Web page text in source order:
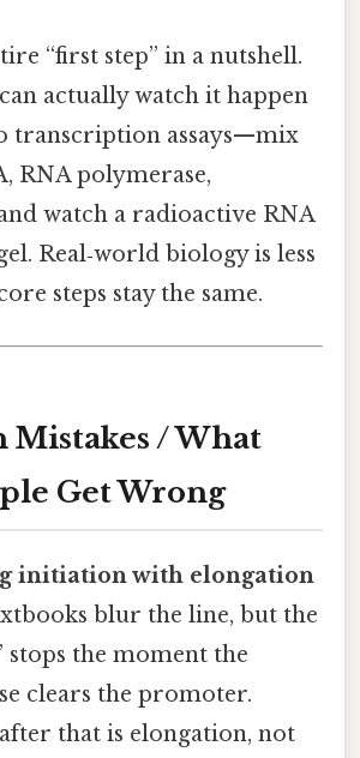
“first step” in a nutshell.
actually watch it happen
transcription assays—mix
RNA polymerase,
watch a radioactive RNA
Real‑world biology is less
steps stay the same.
Mistakes / What
Get Wrong
initiation with elongation
blur the line, but the
stops the moment the
clears the promoter.
that is elongation, not